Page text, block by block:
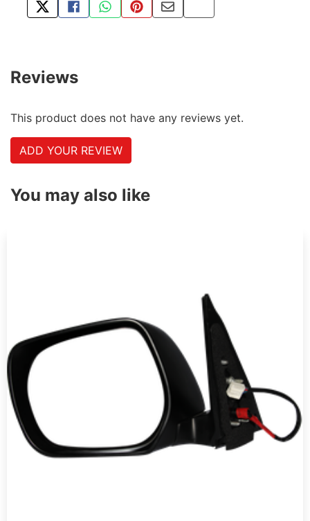
TWEET ABOUT THIS PRODUCT
SHARE THIS ON FACEBOOK
SHARE THIS VIA WHATSAPP
PIN THIS WITH PINTEREST
SHARE BY EMAIL
COPY PAGE LINK
Reviews
This product does not have any reviews yet.
ADD YOUR REVIEW
You may also like